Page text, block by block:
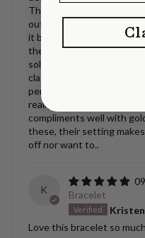
These are my favorite
out rainbow moonstone is
it because of how they
them…like
solo pair are still loud on
classy. But as a stack
perfectly and will shift at
really flattering..also looks
compliments well with
these, their setting
off nor want to..
K
Bracelet
Love this bracelet so